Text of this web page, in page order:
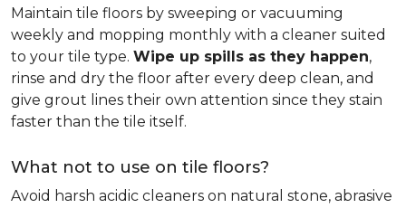
Maintain tile floors by sweeping or vacuuming
weekly and mopping monthly with a cleaner suited
to your tile type. Wipe up spills as they happen,
rinse and dry the floor after every deep clean, and
give grout lines their own attention since they stain
faster than the tile itself.
What not to use on tile floors?
Avoid harsh acidic cleaners on natural stone, abrasive